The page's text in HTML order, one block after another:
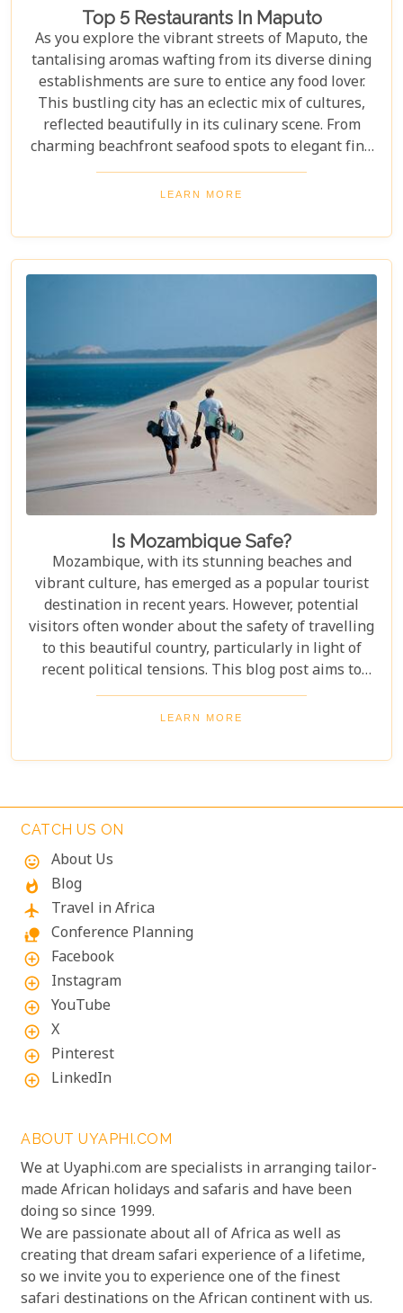
Top 5 Restaurants In Maputo
As you explore the vibrant streets of Maputo, the
tantalising aromas wafting from its diverse dining
establishments are sure to entice any food lover.
This bustling city has an eclectic mix of cultures,
reflected beautifully in its culinary scene. From
charming beachfront seafood spots to elegant fine
dining experiences, Maputo offers a rich tapestry
of flavours and dining ambiances waiting to be
restaurants in Maputo that promise to deliver
unforgettable meals and experiences that
showcase the city’s unique character.
LEARN MORE
Is Mozambique Safe?
Mozambique, with its stunning beaches and
vibrant culture, has emerged as a popular tourist
destination in recent years. However, potential
visitors often wonder about the safety of travelling
to this beautiful country, particularly in light of
recent political tensions. This blog post aims to
provide an overview of the current situation in
Mozambique, addressing concerns about safety
welcome tourists with open arms. By
the unique experiences that Mozambique has to
LEARN MORE
CATCH US ON
mood
About Us
whatshot Blog
flight Travel in Africa
nature_people Conference Planning
add_circle_outline Facebook
add_circle_outline Instagram
add_circle_outline YouTube
add_circle_outline X
add_circle_outline Pinterest
add_circle_outline LinkedIn
ABOUT UYAPHI.COM
We at Uyaphi.com are specialists in arranging tailor-
made African holidays and safaris and have been
doing so since 1999.
We are passionate about all of Africa as well as
creating that dream safari experience of a lifetime,
so we invite you to experience one of the finest
safari destinations on the African continent with us.